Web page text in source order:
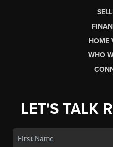
HOME
WHO
LET'S TALK